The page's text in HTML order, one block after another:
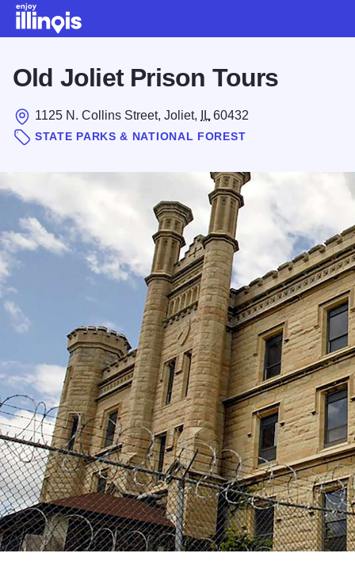
Old Joliet Prison Tours
1125 N. Collins Street, Joliet, IL 60432
STATE PARKS & NATIONAL FOREST